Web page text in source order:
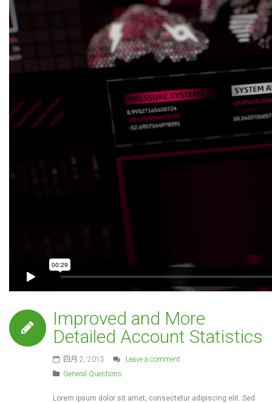
Improved and More
Detailed Account Statistics
四月 2, 2015
Leave a comment
General Questions
Lorem ipsum dolor sit amet, consectetur adipiscing elit. Sed